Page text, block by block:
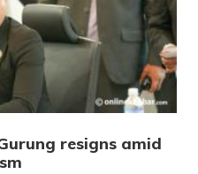
resigns amid